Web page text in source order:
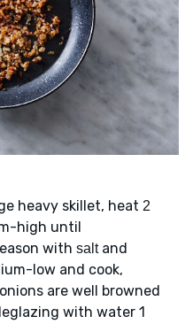
heavy skillet, heat 2
high until
with saltand
low and cook,
are well browned
with water 1